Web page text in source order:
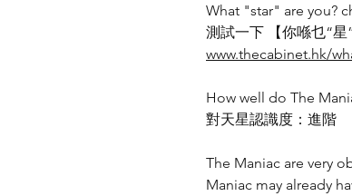
What "star" are you?
測試一下 【你喺乜“星
www.thecabinet.hk/
How well do The
對天星認識度：進階
The Maniac are very
Maniac may already